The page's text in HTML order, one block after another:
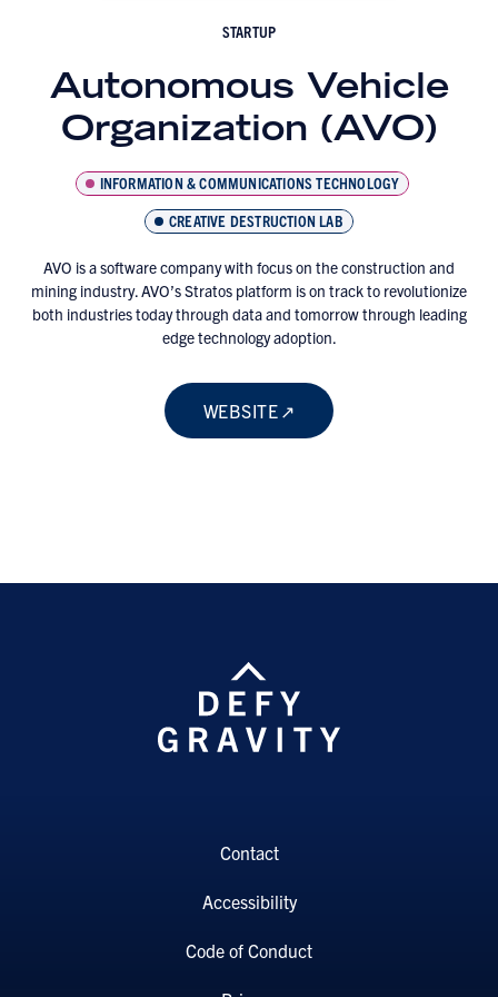
STARTUP
Autonomous Vehicle
Organization (AVO)
INFORMATION & COMMUNICATIONS TECHNOLOGY
CREATIVE DESTRUCTION LAB
AVO is a software company with focus on the construction and
mining industry. AVO’s Stratos platform is on track to revolutionize
both industries today through data and tomorrow through leading
edge technology adoption.
WEBSITE
Contact
Accessibility
Code of Conduct